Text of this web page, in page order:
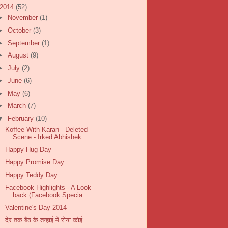
2014 (52)
November (1)
October (3)
September (1)
August (9)
July (2)
June (6)
May (6)
March (7)
February (10)
Koffee With Karan - Deleted
Scene - Irked Abhishek...
Happy Hug Day
Happy Promise Day
Happy Teddy Day
Facebook Highlights - A Look
back (Facebook Specia...
Valentine's Day 2014
देर तक बैठ के तन्हाई में रोया कोई